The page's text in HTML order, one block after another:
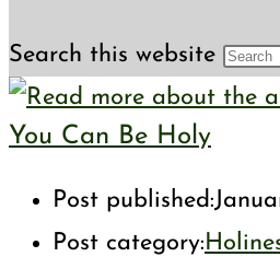
Search this website
You Can Be Holy
Post published:
Post category: